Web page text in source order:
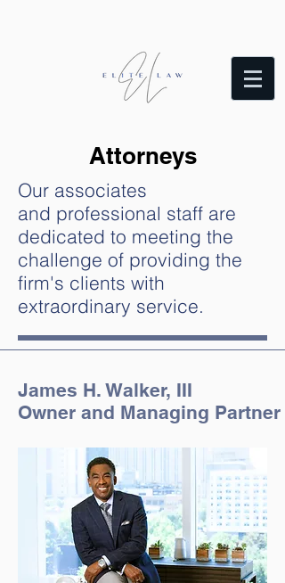
Attorneys
Our associates
and professional staff are
dedicated to meeting the
challenge of providing the
firm's clients with
extraordinary service.
James H. Walker, III
Owner and Managing Partner